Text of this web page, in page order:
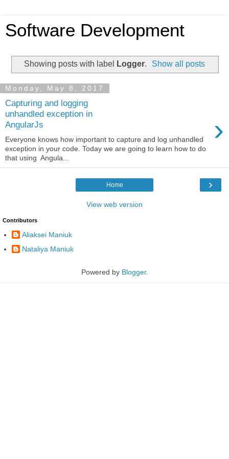
Software Development
Showing posts with label Logger. Show all posts
Monday, May 8, 2017
Capturing and logging
unhandled exception in
AngularJs
›
Everyone knows how important to capture and log unhandled
exception in your code. Today we are going to learn how to do
that using Angula...
›
Home
View web version
Contributors
Aliaksei Maniuk
Nataliya Maniuk
Powered by Blogger.